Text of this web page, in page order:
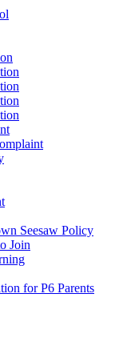
Seesaw Policy
Join
for P6 Parents